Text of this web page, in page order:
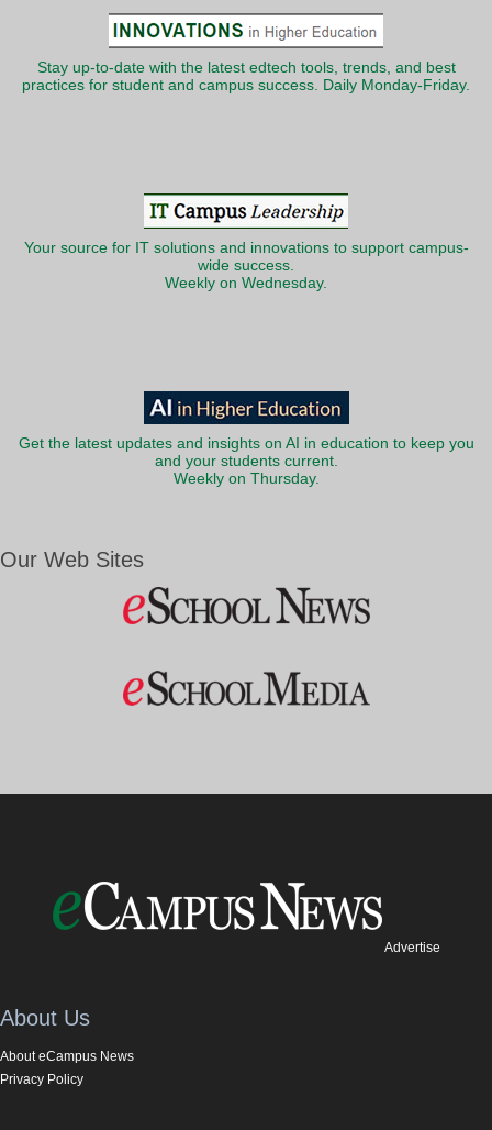
Stay up-to-date with the latest edtech tools, trends, and best
practices for student and campus success. Daily Monday-Friday.
Your source for IT solutions and innovations to support campus-
wide success.
Weekly on Wednesday.
Get the latest updates and insights on AI in education to keep you
and your students current.
Weekly on Thursday.
Our Web Sites
Advertise
About Us
About eCampus News
Privacy Policy